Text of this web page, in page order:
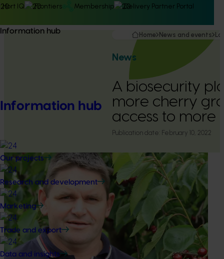
Hort IQ Frontiers Membership Delivery Partner Portal
Information hub
Information hub
Our projects
Research and development
Marketing
Trade and export
Data and insights
Home News and events
News
A biosecurity
more cherry
access to more
Publication date: February 10, 2022